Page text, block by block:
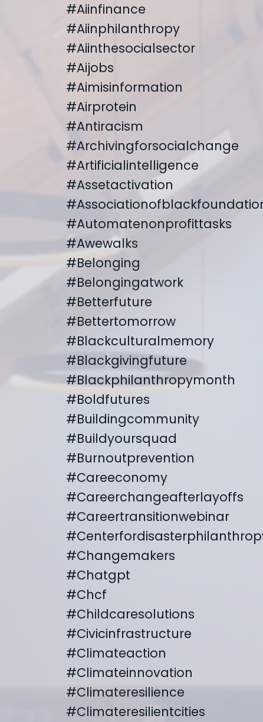
#aiinfinance
#aiinphilanthropy
#aiinthesocialsector
#aijobs
#aimisinformation
#airprotein
#antiracism
#archivingforsocialchange
#artificialintelligence
#assetactivation
#automatenonprofittasks
#awewalks
#belonging
#belongingatwork
#betterfuture
#bettertomorrow
#blackculturalmemory
#blackgivingfuture
#blackphilanthropymonth
#boldfutures
#buildingcommunity
#buildyoursquad
#burnoutprevention
#careeconomy
#careerchangeafterlayoffs
#careertransitionwebinar
#changemakers
#chatgpt
#chcf
#childcaresolutions
#civicinfrastructure
#climateaction
#climateinnovation
#climateresilience
#climateresilientcities